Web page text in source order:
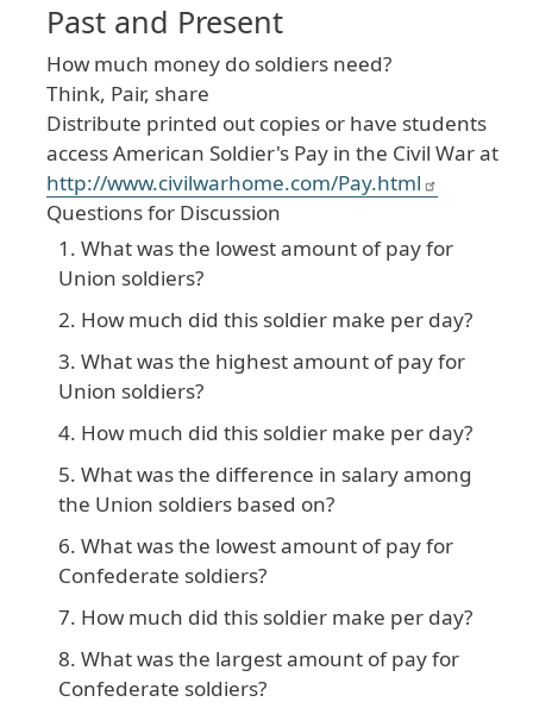
Past and Present
How much money do soldiers need?
Think, Pair, share
Distribute printed out copies or have students
access American Soldier's Pay in the Civil War at
http://www.civilwarhome.com/Pay.html
Questions for Discussion
What was the lowest amount of pay for
Union soldiers?
How much did this soldier make per day?
What was the highest amount of pay for
Union soldiers?
How much did this soldier make per day?
What was the difference in salary among
the Union soldiers based on?
What was the lowest amount of pay for
Confederate soldiers?
How much did this soldier make per day?
What was the largest amount of pay for
Confederate soldiers?